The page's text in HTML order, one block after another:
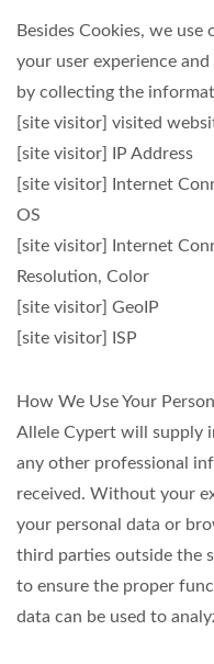
Besides Cookies, we
your user experience
by collecting the
[site visitor] visited
[site visitor] IP Address
[site visitor] Internet
OS
[site visitor] Internet
Resolution, Color
[site visitor] GeoIP
[site visitor] ISP
How We Use Your
Allele Cypert will supply
any other professional
received. Without your
your personal data or
third parties outside the
to ensure the proper
data can be used to